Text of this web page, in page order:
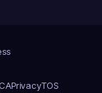
PrivacyTOS